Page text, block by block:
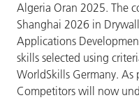
Algeria Oran 2025. The
Shanghai 2026 in
Applications
skills selected using
WorldSkills Germany.
Competitors will now